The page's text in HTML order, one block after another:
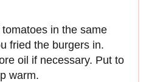
in the same
fried the burgers in.
oil if necessary. Put to
warm.